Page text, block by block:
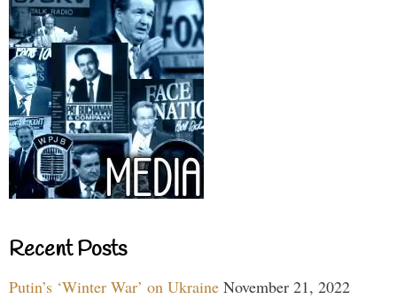
Recent Posts
Putin’s ‘Winter War’ on Ukraine November 21, 2022